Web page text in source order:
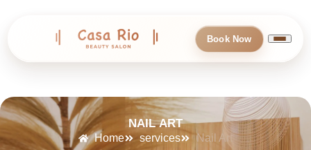
Book Now
NAIL ART
Home services Nail Art